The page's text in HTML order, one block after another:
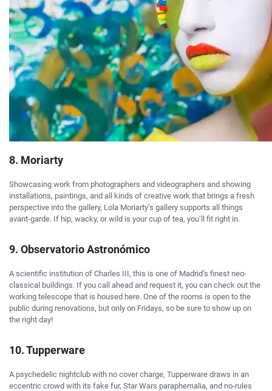
8. Moriarty
Showcasing work from photographers and videographers and showing
installations, paintings, and all kinds of creative work that brings a fresh
perspective into the gallery, Lola Moriarty’s gallery supports all things
avant-garde. If hip, wacky, or wild is your cup of tea, you’ll fit right in.
9. Observatorio Astronómico
A scientific institution of Charles III, this is one of Madrid’s finest neo-
classical buildings. If you call ahead and request it, you can check out the
working telescope that is housed here. One of the rooms is open to the
public during renovations, but only on Fridays, so be sure to show up on
the right day!
10. Tupperware
A psychedelic nightclub with no cover charge, Tupperware draws in an
eccentric crowd with its fake fur, Star Wars paraphernalia, and no-rules